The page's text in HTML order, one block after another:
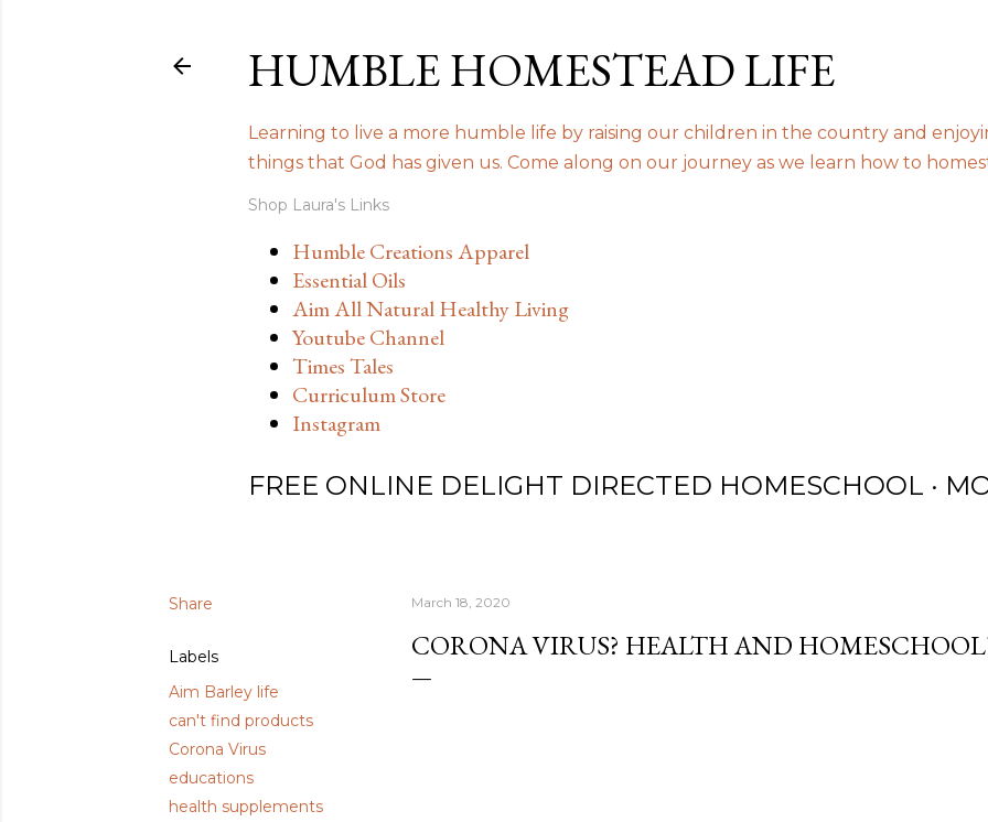
HUMBLE HOMESTEAD LIFE
Learning to live a more humble life by raising our children in the country and
things that God has given us. Come along on our journey as we learn how to
Shop Laura's Links
Humble Creations Apparel
Essential Oils
Aim All Natural Healthy Living
Youtube Channel
Times Tales
Curriculum Store
Instagram
FREE ONLINE DELIGHT DIRECTED HOMESCHOOL
Share
Labels
Aim Barley life
can't find products
Corona Virus
educations
health supplements
March 18, 2020
CORONA VIRUS? HEALTH AND